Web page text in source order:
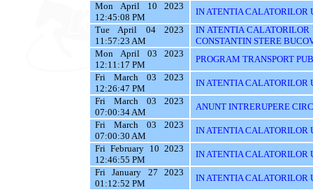
Mon April 10 2023
12:45:08 PM
IN ATENTIA CALATORILOR
Tue April 04 2023
11:57:23 AM
IN ATENTIA
CONSTANTIN STERE
Mon April 03 2023
12:11:17 PM
PROGRAM TRANSPORT
Fri March 03 2023
12:26:47 PM
IN ATENTIA CALATORILOR
Fri March 03 2023
07:00:34 AM
ANUNT INTRERUPERE
Fri March 03 2023
07:00:30 AM
IN ATENTIA CALATORILOR
Fri February 10 2023
12:46:55 PM
IN ATENTIA CALATORILOR
Fri January 27 2023
01:12:52 PM
IN ATENTIA CALATORILOR